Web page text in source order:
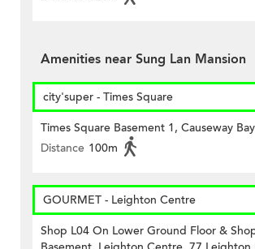
Amenities near Sung Lan Mansion
city'super - Times Square
Times Square Basement 1, Causeway Bay
Distance 100m
GOURMET - Leighton Centre
Shop L04 On Lower Ground Floor &